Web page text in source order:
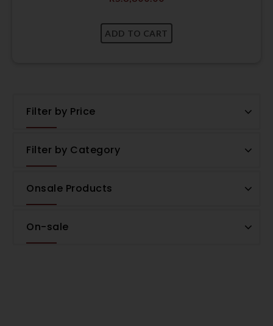
Filter by Price
Filter by Category
Onsale Products
On-sale